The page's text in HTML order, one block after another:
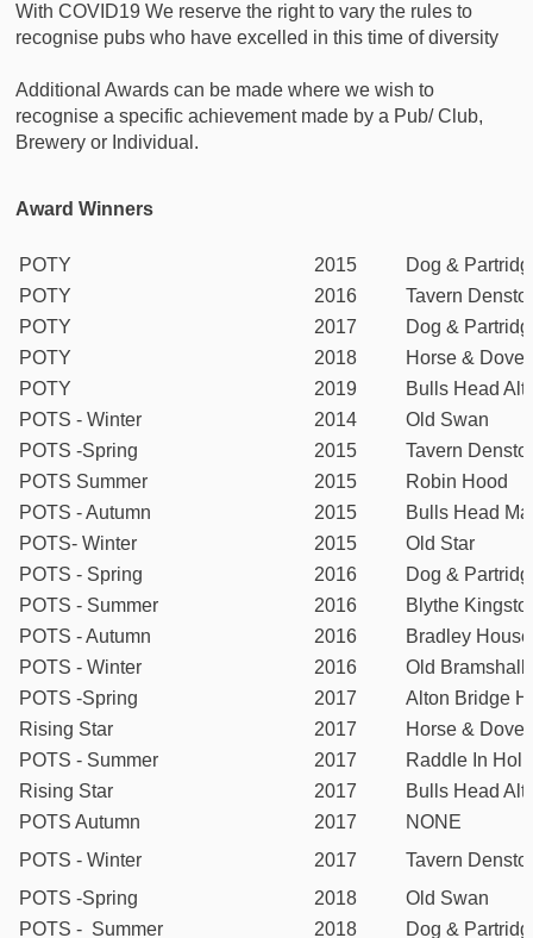
With COVID19 We reserve the right to vary the rules to
recognise pubs who have excelled in this time of diversity
Additional Awards can be made where we wish to
recognise a specific achievement made by a Pub/ Club,
Brewery or Individual.
Award Winners
POTY 2015
Dog &
POTY
2016
Tavern
POTY
2017
Dog &
POTY
2018
Horse & Dove
POTY
2019
Bulls Head
POTS - Winter
2014
Old Swan
POTS -Spring
2015
Tavern
POTS Summer
2015
Robin Hood
POTS - Autumn
2015
Bulls Head
POTS- Winter
2015
Old Star
POTS - Spring
2016
Dog &
POTS - Summer
2016
Blythe
POTS - Autumn
2016
Bradley House
POTS - Winter
2016
Old Bramshall
POTS -Spring
2017
Alton Bridge
Rising Star
2017
Horse & Dove
POTS - Summer
2017
Raddle In
Rising Star
2017
Bulls Head
POTS Autumn
2017
NONE
POTS - Winter
2017
Tavern
POTS -Spring
2018
Old Swan
POTS - Summer
2018
Dog &